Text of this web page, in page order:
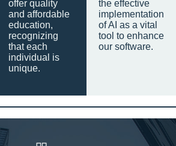
offer quality
and affordable
education,
recognizing
that each
individual is
unique.
the effective
implementation
of AI as a vital
tool to enhance
our software.